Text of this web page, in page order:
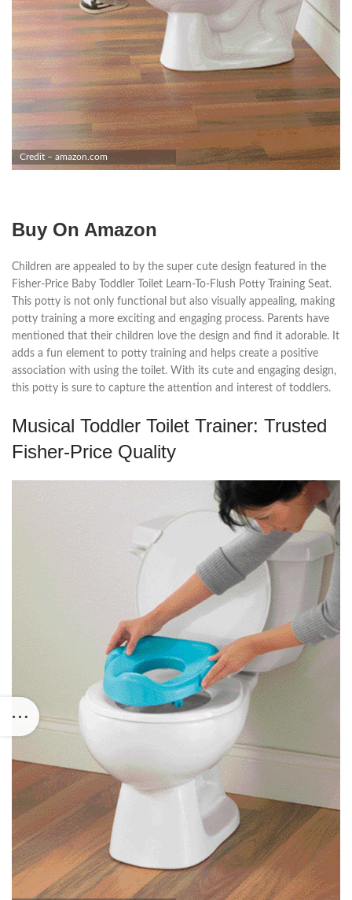
Credit – amazon.com
Buy On Amazon
Children are appealed to by the super cute design featured in the
Fisher-Price Baby Toddler Toilet Learn-To-Flush Potty Training Seat.
This potty is not only functional but also visually appealing, making
potty training a more exciting and engaging process. Parents have
mentioned that their children love the design and find it adorable. It
adds a fun element to potty training and helps create a positive
association with using the toilet. With its cute and engaging design,
this potty is sure to capture the attention and interest of toddlers.
Musical Toddler Toilet Trainer: Trusted
Fisher-Price Quality